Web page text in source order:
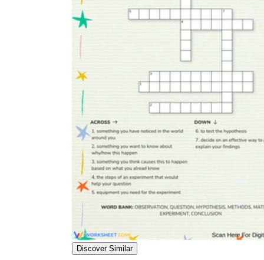
Discover Similar